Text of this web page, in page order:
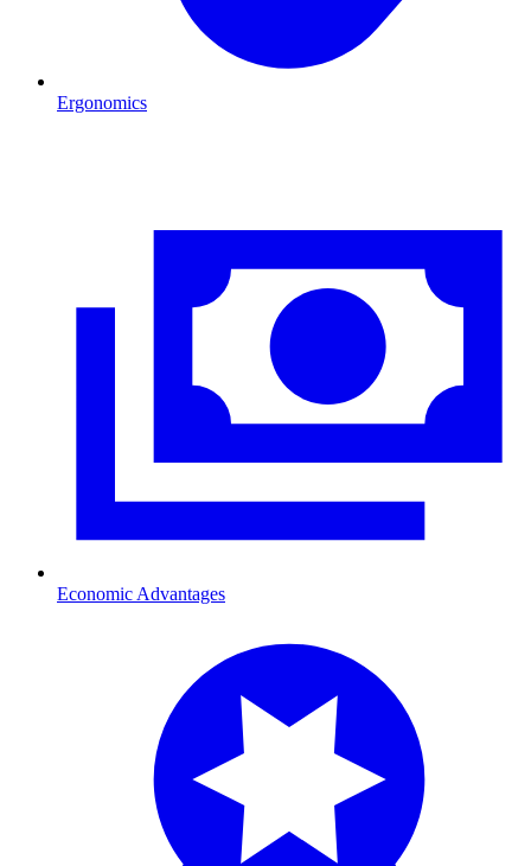
Ergonomics
Economic Advantages